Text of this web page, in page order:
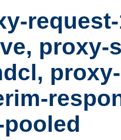
proxy-